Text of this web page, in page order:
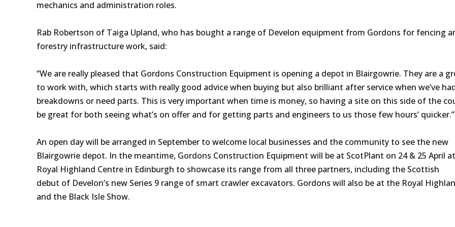
mechanics and administration roles.
Rab Robertson of Taiga Upland, who has bought a range of Develon equipment from Gordons for fencing
forestry infrastructure work, said:
“We are really pleased that Gordons Construction Equipment is opening a depot in Blairgowrie. They are a
to work with, which starts with really good advice when buying but also brilliant after service when we’ve
breakdowns or need parts. This is very important when time is money, so having a site on this side of the
be great for both seeing what’s on offer and for getting parts and engineers to us those few hours’
An open day will be arranged in September to welcome local businesses and the community to see the new
Blairgowrie depot. In the meantime, Gordons Construction Equipment will be at ScotPlant on 24 & 25 April
Royal Highland Centre in Edinburgh to showcase its range from all three partners, including the Scottish
debut of Develon’s new Series 9 range of smart crawler excavators. Gordons will also be at the Royal
and the Black Isle Show.